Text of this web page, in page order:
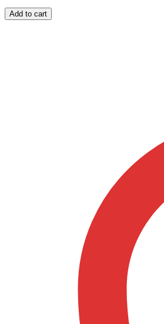
28
Count
Add to cart